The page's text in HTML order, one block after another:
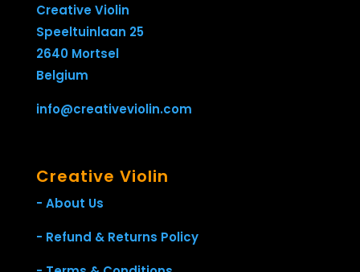
Creative Violin
Speeltuinlaan 25
2640 Mortsel
Belgium
info@creativeviolin.com
Creative Violin
- About Us
- Refund & Returns Policy